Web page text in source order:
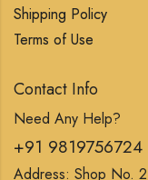
Shipping Policy
Terms of Use
Contact Info
Need Any Help?
+91 9819756724
Address: Shop No.